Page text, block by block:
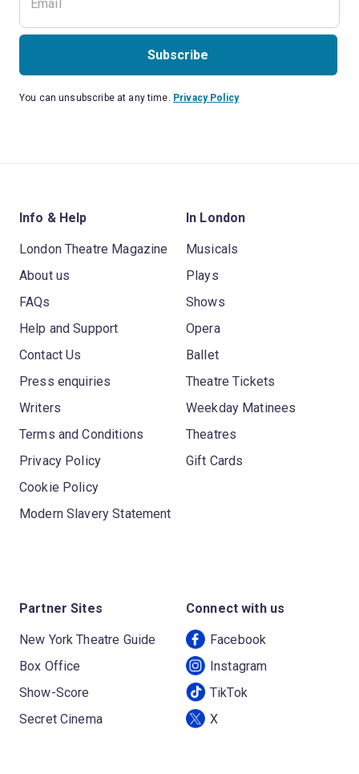
Subscribe
You can unsubscribe at any time. Privacy Policy
Info & Help
London Theatre Magazine
About us
FAQs
Help and Support
Contact Us
Press enquiries
Writers
Terms and Conditions
Privacy Policy
Cookie Policy
Modern Slavery Statement
In London
Musicals
Plays
Shows
Opera
Ballet
Theatre Tickets
Weekday Matinees
Theatres
Gift Cards
Partner Sites
New York Theatre Guide
Box Office
Show-Score
Secret Cinema
Connect with us
Facebook
Instagram
TikTok
X